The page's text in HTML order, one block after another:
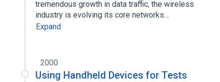
tremendous growth in data traffic, the wireless
industry is evolving its core networks…
Expand
2000
Using Handheld Devices for Tests